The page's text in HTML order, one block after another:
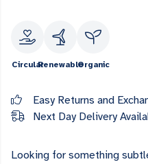
CircularRenewableOrganic
Easy Returns and
Next Day Delivery
Looking for something